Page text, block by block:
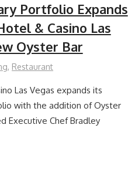
Portfolio Expands
& Casino Las
Oyster Bar
, Restaurant
Las Vegas expands its
with the addition of Oyster
Executive Chef Bradley